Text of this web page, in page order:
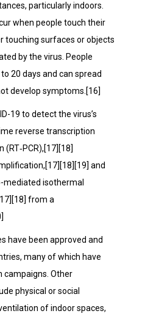
particularly indoors.
when people touch their
touching surfaces or objects
by the virus. People
20 days and can spread
develop symptoms.[16]
19 to detect the virus’s
reverse transcription
and
isothermal
from a
have been approved and
many of which have
campaigns. Other
physical or social
of indoor spaces,